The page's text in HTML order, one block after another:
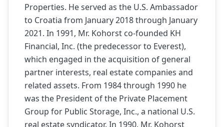
Properties. He served as the U.S. Ambassador
to Croatia from January 2018 through January
2021. In 1991, Mr. Kohorst co-founded KH
Financial, Inc. (the predecessor to Everest),
which engaged in the acquisition of general
partner interests, real estate companies and
related assets. From 1984 through 1990 he
was the President of the Private Placement
Group for Public Storage, Inc., a national U.S.
real estate syndicator. In 1990, Mr. Kohorst